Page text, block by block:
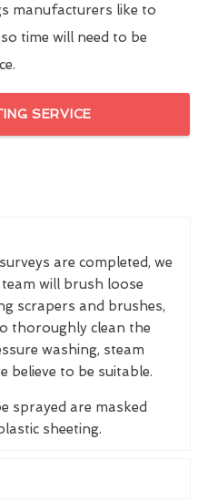
manufacturers like to
time will need to be
SERVICE
are completed, we
will brush loose
scrapers and brushes,
thoroughly clean the
washing, steam
believe to be suitable.
sprayed are masked
sheeting.